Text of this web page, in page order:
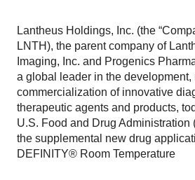
Lantheus Holdings, Inc. (the
LNTH), the parent company of
Imaging, Inc. and Progenics
a global leader in the development,
commercialization of innovative
therapeutic agents and products,
U.S. Food and Drug Administration
the supplemental new drug
DEFINITY® Room Temperature